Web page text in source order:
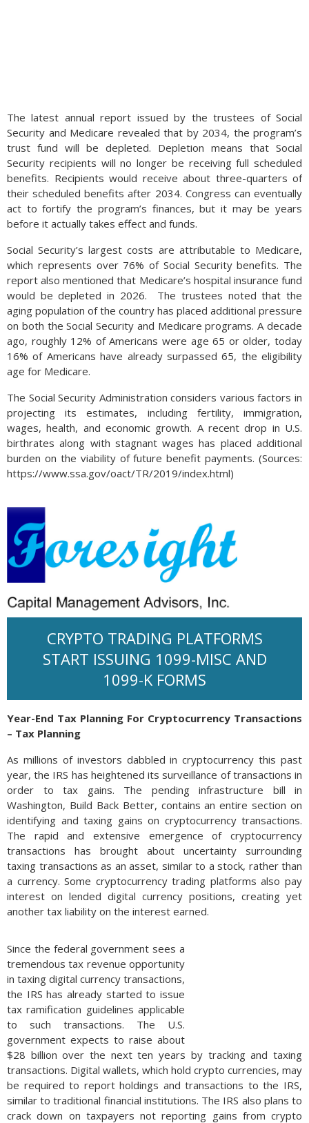
The latest annual report issued by the trustees of Social
Security and Medicare revealed that by 2034, the program’s
trust fund will be depleted. Depletion means that Social
Security recipients will no longer be receiving full scheduled
benefits. Recipients would receive about three-quarters of
their scheduled benefits after 2034. Congress can eventually
act to fortify the program’s finances, but it may be years
before it actually takes effect and funds.
Social Security’s largest costs are attributable to Medicare,
which represents over 76% of Social Security benefits. The
report also mentioned that Medicare’s hospital insurance fund
would be depleted in 2026. The trustees noted that the
aging population of the country has placed additional pressure
on both the Social Security and Medicare programs. A decade
ago, roughly 12% of Americans were age 65 or older, today
16% of Americans have already surpassed 65, the eligibility
age for Medicare.
The Social Security Administration considers various factors in
projecting its estimates, including fertility, immigration,
wages, health, and economic growth. A recent drop in U.S.
birthrates along with stagnant wages has placed additional
burden on the viability of future benefit payments. (Sources:
https://www.ssa.gov/oact/TR/2019/index.html)
CRYPTO TRADING PLATFORMS
START ISSUING 1099-MISC AND
1099-K FORMS
Year-End Tax Planning For Cryptocurrency Transactions
– Tax Planning
As millions of investors dabbled in cryptocurrency this past
year, the IRS has heightened its surveillance of transactions in
order to tax gains. The pending infrastructure bill in
Washington, Build Back Better, contains an entire section on
identifying and taxing gains on cryptocurrency transactions.
The rapid and extensive emergence of cryptocurrency
transactions has brought about uncertainty surrounding
taxing transactions as an asset, similar to a stock, rather than
a currency. Some cryptocurrency trading platforms also pay
interest on lended digital currency positions, creating yet
another tax liability on the interest earned.
Since the federal government sees a
tremendous tax revenue opportunity
in taxing digital currency transactions,
the IRS has already started to issue
tax ramification guidelines applicable
to such transactions. The U.S.
government expects to raise about
$28 billion over the next ten years by tracking and taxing
transactions. Digital wallets, which hold crypto currencies, may
be required to report holdings and transactions to the IRS,
similar to traditional financial institutions. The IRS also plans to
crack down on taxpayers not reporting gains from crypto